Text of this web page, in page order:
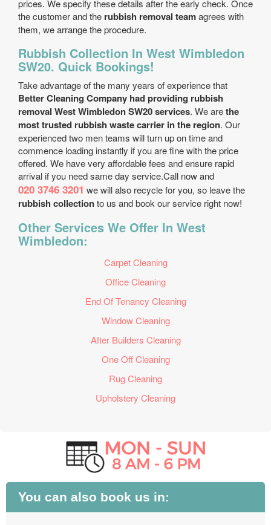
prices. We specify these details after the early check. Once
the customer and the rubbish removal teamagrees with
them, we arrange the procedure.
Rubbish Collection In West Wimbledon
SW20. Quick Bookings!
Take advantage of the many years of experience that
Better Cleaning Company had providing rubbish
removal West Wimbledon SW20 services. We arethe
most trusted rubbish waste carrier in the region. Our
experienced two men teams will turn up on time and
commence loading instantly if you are fine with the price
offered. We have very affordable fees and ensure rapid
arrival if you need same day service.Call now and
020 3746 3201 we will also recycle for you, so leave the
rubbish collectionto us and book our service right now!
Other Services We Offer In West
Wimbledon:
Carpet Cleaning
Office Cleaning
End Of Tenancy Cleaning
Window Cleaning
After Builders Cleaning
One Off Cleaning
Rug Cleaning
Upholstery Cleaning
You can also book us in: